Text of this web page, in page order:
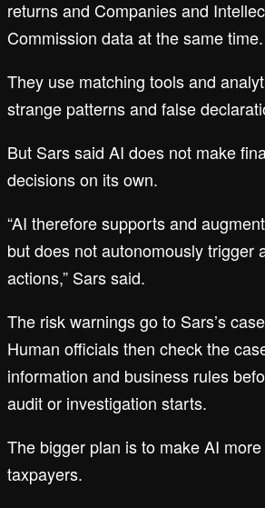
returns and Companies and
Commission data at the same time.
They use matching tools and
strange patterns and false
But Sars said AI does not make
decisions on its own.
“AI therefore supports and
but does not autonomously trigger
actions,” Sars said.
The risk warnings go to Sars’s
Human officials then check the
information and business rules
audit or investigation starts.
The bigger plan is to make AI
taxpayers.